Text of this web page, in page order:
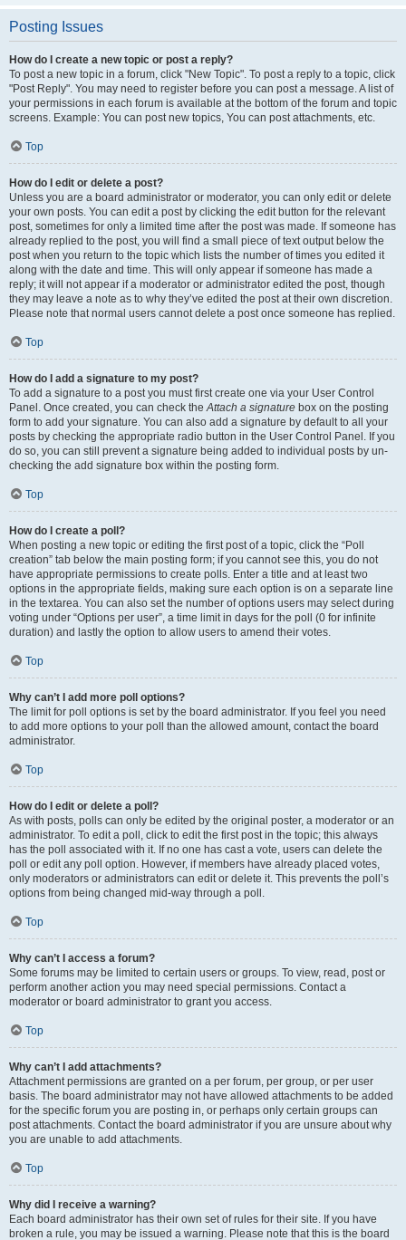
Posting Issues
How do I create a new topic or post a reply?
To post a new topic in a forum, click "New Topic". To post a reply to a topic, click
"Post Reply". You may need to register before you can post a message. A list of
your permissions in each forum is available at the bottom of the forum and topic
screens. Example: You can post new topics, You can post attachments, etc.
Top
How do I edit or delete a post?
Unless you are a board administrator or moderator, you can only edit or delete
your own posts. You can edit a post by clicking the edit button for the relevant
post, sometimes for only a limited time after the post was made. If someone has
already replied to the post, you will find a small piece of text output below the
post when you return to the topic which lists the number of times you edited it
along with the date and time. This will only appear if someone has made a
reply; it will not appear if a moderator or administrator edited the post, though
they may leave a note as to why they’ve edited the post at their own discretion.
Please note that normal users cannot delete a post once someone has replied.
Top
How do I add a signature to my post?
To add a signature to a post you must first create one via your User Control
Panel. Once created, you can check theAttach a signature box on the posting
form to add your signature. You can also add a signature by default to all your
posts by checking the appropriate radio button in the User Control Panel. If you
do so, you can still prevent a signature being added to individual posts by un-
checking the add signature box within the posting form.
Top
How do I create a poll?
When posting a new topic or editing the first post of a topic, click the “Poll
creation” tab below the main posting form; if you cannot see this, you do not
have appropriate permissions to create polls. Enter a title and at least two
options in the appropriate fields, making sure each option is on a separate line
in the textarea. You can also set the number of options users may select during
voting under “Options per user”, a time limit in days for the poll (0 for infinite
duration) and lastly the option to allow users to amend their votes.
Top
Why can’t I add more poll options?
The limit for poll options is set by the board administrator. If you feel you need
to add more options to your poll than the allowed amount, contact the board
administrator.
Top
How do I edit or delete a poll?
As with posts, polls can only be edited by the original poster, a moderator or an
administrator. To edit a poll, click to edit the first post in the topic; this always
has the poll associated with it. If no one has cast a vote, users can delete the
poll or edit any poll option. However, if members have already placed votes,
only moderators or administrators can edit or delete it. This prevents the poll’s
options from being changed mid-way through a poll.
Top
Why can’t I access a forum?
Some forums may be limited to certain users or groups. To view, read, post or
perform another action you may need special permissions. Contact a
moderator or board administrator to grant you access.
Top
Why can’t I add attachments?
Attachment permissions are granted on a per forum, per group, or per user
basis. The board administrator may not have allowed attachments to be added
for the specific forum you are posting in, or perhaps only certain groups can
post attachments. Contact the board administrator if you are unsure about why
you are unable to add attachments.
Top
Why did I receive a warning?
Each board administrator has their own set of rules for their site. If you have
broken a rule, you may be issued a warning. Please note that this is the board